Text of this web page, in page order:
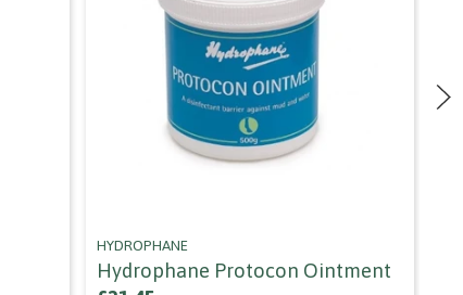
HYDROPHANE
Hydrophane Protocon Ointment